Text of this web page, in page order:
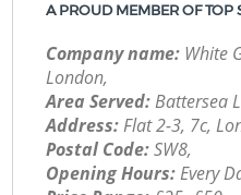
A PROUD MEMBER OF TOP
Company name: White
London,
Area Served:Battersea
Address:Flat 2-3, 7c,
Postal Code:SW8,
Opening Hours:Every